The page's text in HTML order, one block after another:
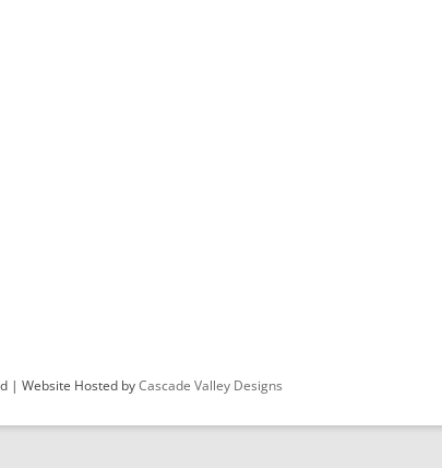
| Website Hosted byCascade Valley Designs